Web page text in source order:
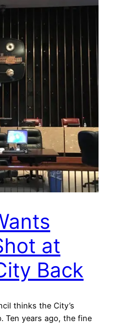
at
Back
thinks the City’s
Ten years ago, the fine